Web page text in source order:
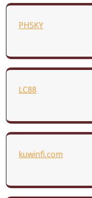
PHSKY
LC88
kuwinfi.com